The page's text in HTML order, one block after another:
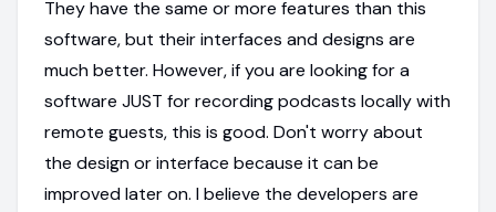
They have the same or more features than this
software, but their interfaces and designs are
much better. However, if you are looking for a
software JUST for recording podcasts locally with
remote guests, this is good. Don't worry about
the design or interface because it can be
improved later on. I believe the developers are